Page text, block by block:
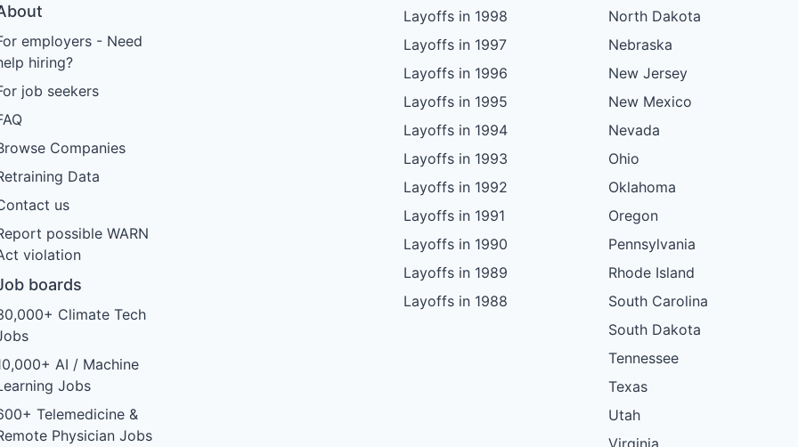
employers - Need
hiring?
job seekers
Companies
Data
us
possible WARN
violation
boards
Climate Tech
AI / Machine
Jobs
Telemedicine &
Physician Jobs
Layoffs in 1998
Layoffs in 1997
Layoffs in 1996
Layoffs in 1995
Layoffs in 1994
Layoffs in 1993
Layoffs in 1992
Layoffs in 1991
Layoffs in 1990
Layoffs in 1989
Layoffs in 1988
North Dakota
Nebraska
New Jersey
New Mexico
Nevada
Ohio
Oklahoma
Oregon
Pennsylvania
Rhode Island
South Carolina
South Dakota
Tennessee
Texas
Utah
Virginia